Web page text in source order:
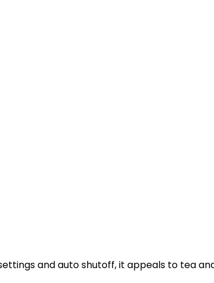
and auto shutoff, it appeals to tea